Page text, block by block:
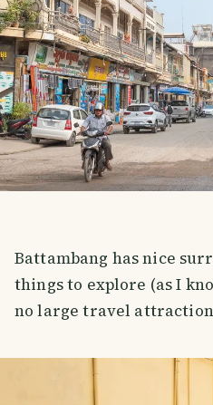
Battambang has nice
things to explore (as I
no large travel